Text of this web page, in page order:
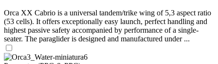
Orca XX Cabrio is a universal tandem/trike wing of 5,3 aspect ratio
(53 cells). It offers exceptionally easy launch, perfect handling and
highest passive safety accompanied by performance of a single-
seater. The paraglider is designed and manufactured under ...